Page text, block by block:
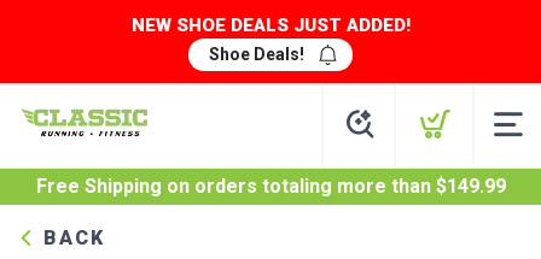
NEW SHOE DEALS JUST ADDED!
Shoe Deals!
Free Shipping on orders totaling more than $149.99
BACK